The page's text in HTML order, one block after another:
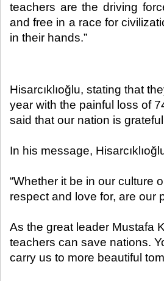
teachers are the driving
and free in a race for
in their hands.”​
Hisarcıklıoğlu, stating that
year with the painful loss of
said that our nation is
In his message,
“Whether it be in our culture
respect and love for, are our
As the great leader Mustafa
teachers can save nations.
carry us to more beautiful